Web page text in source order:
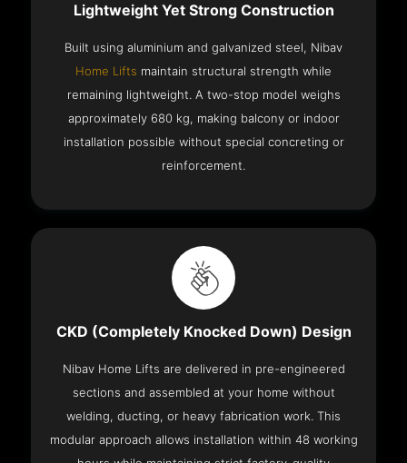
Lightweight Yet Strong Construction
Built using aluminium and galvanized steel, Nibav
Home Lifts maintain structural strength while
remaining lightweight. A two-stop model weighs
approximately 680 kg, making balcony or indoor
installation possible without special concreting or
reinforcement.
CKD (Completely Knocked Down) Design
Nibav Home Lifts are delivered in pre-engineered
sections and assembled at your home without
welding, ducting, or heavy fabrication work. This
modular approach allows installation within 48 working